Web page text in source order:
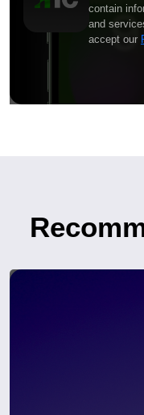
contain
and
accept our